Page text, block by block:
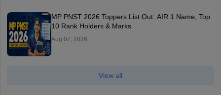
MP PNST 2026 Toppers List Out: AIR 1 Name, Top
10 Rank Holders & Marks
Aug 07, 2026
View all